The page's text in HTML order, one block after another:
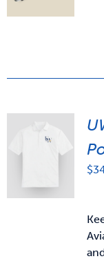
$